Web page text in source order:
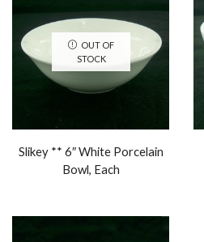
OUT OF
STOCK
Slikey ** 6″ White Porcelain
Bowl, Each